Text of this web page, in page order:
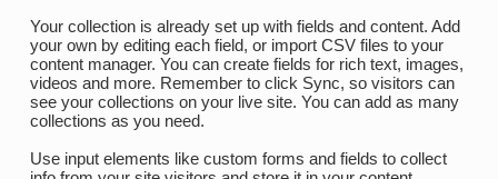
Your collection is already set up with fields and content. Add
your own by editing each field, or import CSV files to your
content manager. You can create fields for rich text, images,
videos and more. Remember to click Sync, so visitors can
see your collections on your live site. You can add as many
collections as you need.
Use input elements like custom forms and fields to collect